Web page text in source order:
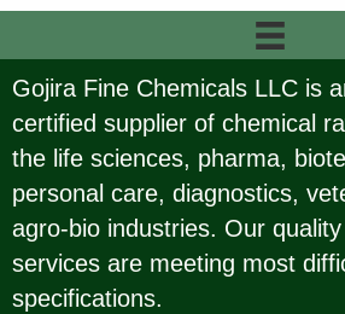
Gojira Fine Chemicals LLC is
certified supplier of chemical
the life sciences, pharma,
personal care, diagnostics,
agro-bio industries. Our
services are meeting most
specifications.